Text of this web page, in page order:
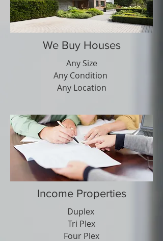
We Buy Houses
Any Size
Any Condition
Any Location
Income Properties
Duplex
Tri Plex
Four Plex